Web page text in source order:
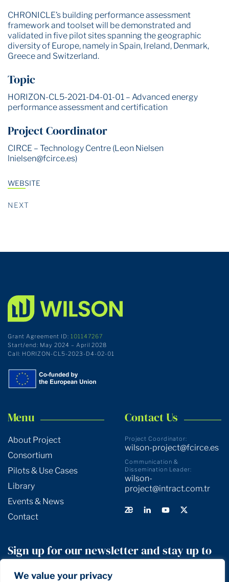
We value your privacy
CHRONICLE’s building performance assessment
framework and toolset will be demonstrated and
validated in five pilot sites spanning the geographic
diversity of Europe, namely in Spain, Ireland, Denmark,
Greece and Switzerland.
Topic
HORIZON-CL5-2021-D4-01-01 – Advanced energy
performance assessment and certification
Project Coordinator
CIRCE – Technology Centre (Leon Nielsen
lnielsen@fcirce.es)
WEBSITE
NEXT
Grant Agreement ID: 101147267
Start/end: May 2024 – April 2028
Call: HORIZON-CL5-2023-D4-02-01
Menu
About Project
Consortium
Pilots & Use Cases
Library
Events & News
Contact
Contact Us
Project Coordinator:
wilson-project@fcirce.es
Communication &
Dissemination Leader:
wilson-
project@intract.com.tr
Sign up for our newsletter and stay up to